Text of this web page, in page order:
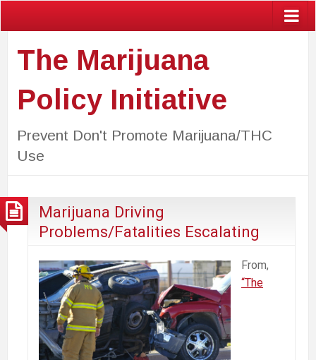
The Marijuana
Policy Initiative
Prevent Don't Promote Marijuana/THC
Use
Marijuana Driving
Problems/Fatalities Escalating
From,
“The